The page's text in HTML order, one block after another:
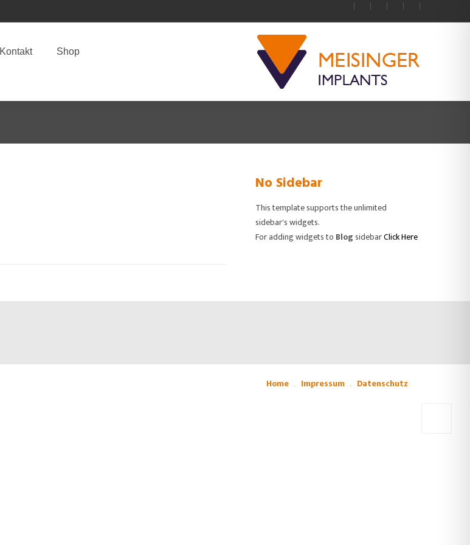
Kontakt Shop
No Sidebar
This template supports the unlimited
sidebar's widgets.
For adding widgets to BlogsidebarClick Here
Home Impressum Datenschutz